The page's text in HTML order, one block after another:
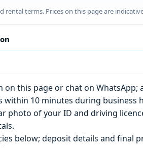
rental terms. Prices on this page are
on this page or chat on WhatsApp;
within 10 minutes during business
photo of your ID and driving
below; deposit details and final